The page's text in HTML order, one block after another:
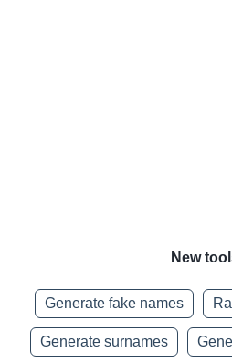
New
Generate fake names
Generate surnames